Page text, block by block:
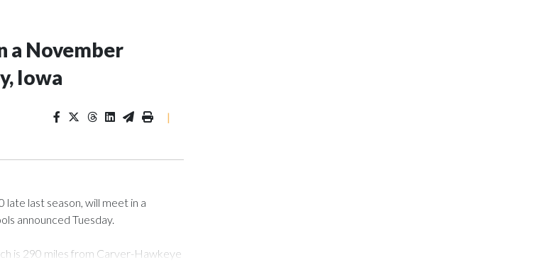
a November
Iowa
|
last season, will meet in a
announced Tuesday.
is 290 miles from Carver-Hawkeye